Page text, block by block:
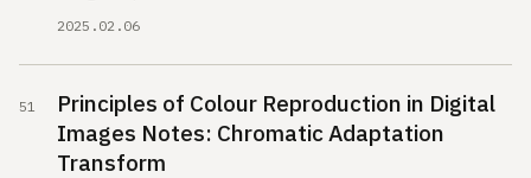
2025.02.06
Principles of Colour Reproduction in Digital
Images Notes: Chromatic Adaptation
Transform